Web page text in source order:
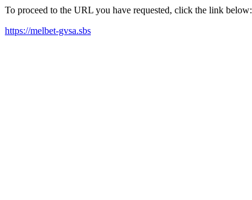
To proceed to the URL you have requested, click the link below:
https://melbet-gvsa.sbs